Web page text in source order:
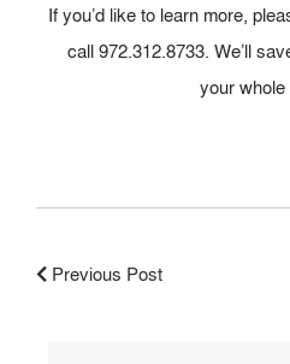
If you’d like to learn more,
call 972.312.8733. We’ll
your whole
Previous Post